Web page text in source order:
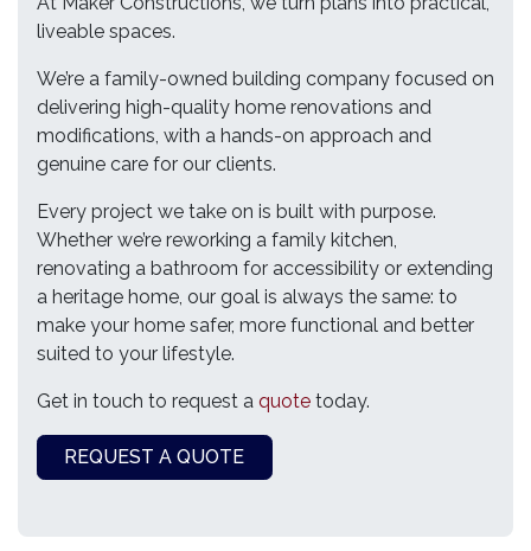
liveable spaces.
We’re a family-owned building company focused on
delivering high-quality home renovations and
modifications, with a hands-on approach and
genuine care for our clients.
Every project we take on is built with purpose.
Whether we’re reworking a family kitchen,
renovating a bathroom for accessibility or extending
a heritage home, our goal is always the same: to
make your home safer, more functional and better
suited to your lifestyle.
Get in touch to request a quote today.
REQUEST A QUOTE